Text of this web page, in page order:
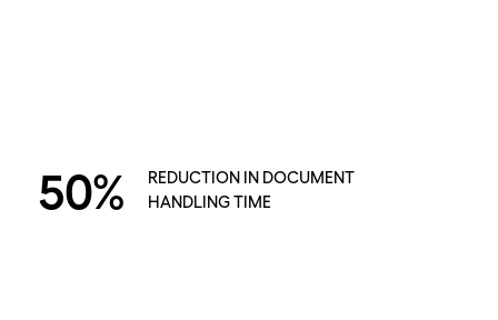
50%
REDUCTION IN DOCUMENT
HANDLING TIME